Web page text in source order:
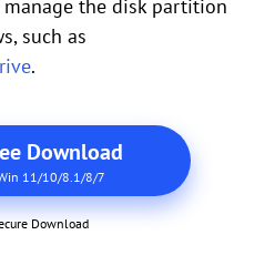
the disk partition
such as
.
Download
11/10/8.1/8/7
Download